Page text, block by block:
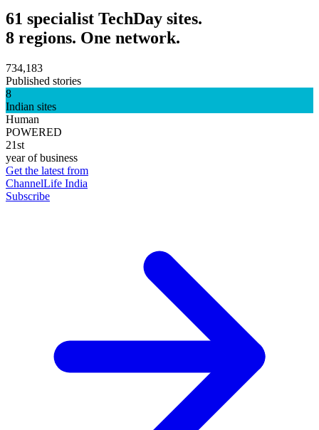
61 specialist TechDay sites.
8 regions. One network.
734,183
Published stories
8
Indian sites
Human
POWERED
21st
year of business
Get the latest from
ChannelLife India
Subscribe